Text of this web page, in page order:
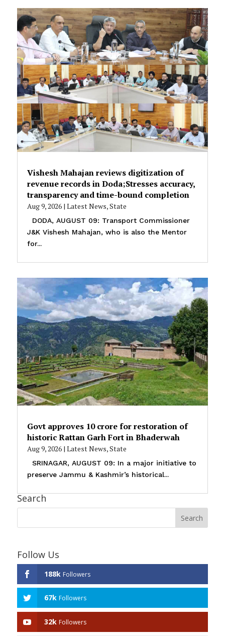
Vishesh Mahajan reviews digitization of
revenue records in Doda;Stresses accuracy,
transparency and time-bound completion
Aug 9, 2026| Latest News,State
DODA, AUGUST 09: Transport Commissioner
J&K Vishesh Mahajan, who is also the Mentor
for...
Govt approves ₹10 crore for restoration of
historic Rattan Garh Fort in Bhaderwah
Aug 9, 2026| Latest News,State
SRINAGAR, AUGUST 09: In a major initiative to
preserve Jammu & Kashmir’s historical...
Search
Follow Us
188k Followers
67k Followers
32k Followers